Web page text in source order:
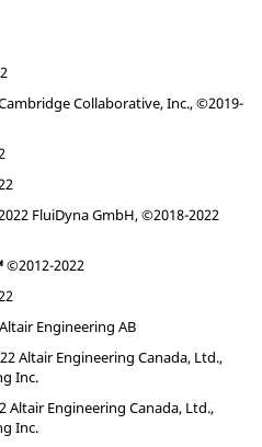
Collaborative, Inc., ©2019-
FluiDyna GmbH, ©2018-2022
©2012-2022
Engineering AB
Altair Engineering Canada, Ltd.,
Inc.
Altair Engineering Canada, Ltd.,
Inc.